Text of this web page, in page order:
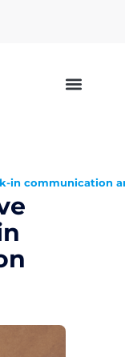
in communication